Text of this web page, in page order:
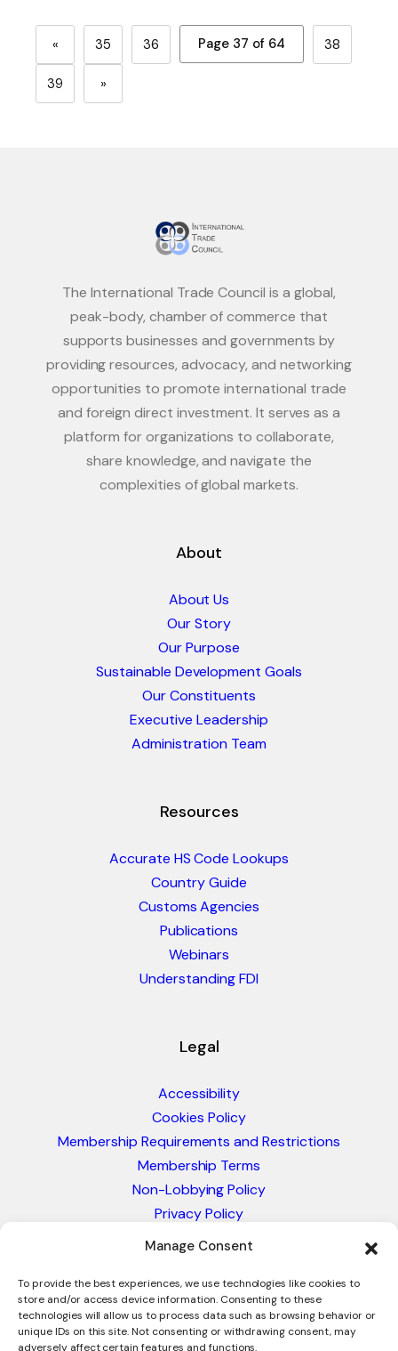
Manage Consent
To provide the best experiences, we use technologies like cookies to
store and/or access device information. Consenting to these
technologies will allow us to process data such as browsing behavior or
unique IDs on this site. Not consenting or withdrawing consent, may
adversely affect certain features and functions.
« 35 36 Page 37 of 64 38
39 »
The International Trade Council is a global,
peak-body, chamber of commerce that
supports businesses and governments by
providing resources, advocacy, and networking
opportunities to promote international trade
and foreign direct investment. It serves as a
platform for organizations to collaborate,
share knowledge, and navigate the
complexities of global markets.
About
About Us
Our Story
Our Purpose
Sustainable Development Goals
Our Constituents
Executive Leadership
Administration Team
Resources
Accurate HS Code Lookups
Country Guide
Customs Agencies
Publications
Webinars
Understanding FDI
Legal
Accessibility
Cookies Policy
Membership Requirements and Restrictions
Membership Terms
Non-Lobbying Policy
Privacy Policy
Blacklist & Sanctions Policy
Glossary of Trade Terms